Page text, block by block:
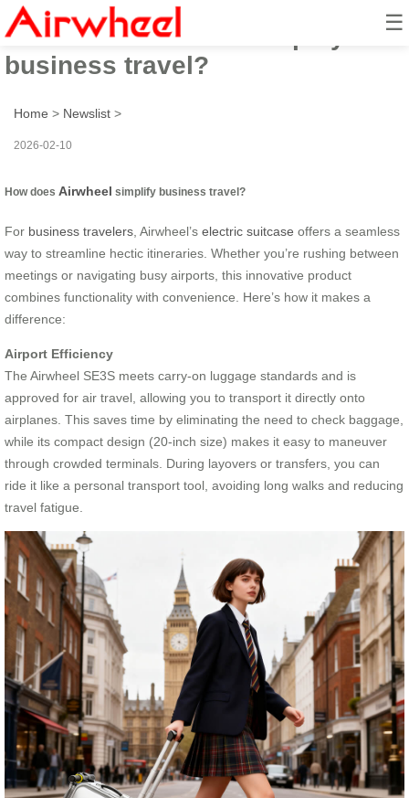
☰
How does Airwheel simplify
business travel?
Home > Newslist >
2026-02-10
How does Airwheel simplify business travel?
For business travelers , Airwheel’s electric suitcase offers a seamless
way to streamline hectic itineraries. Whether you’re rushing between
meetings or navigating busy airports, this innovative product
combines functionality with convenience. Here’s how it makes a
difference:
Airport Efficiency
The Airwheel SE3S meets carry-on luggage standards and is
approved for air travel, allowing you to transport it directly onto
airplanes. This saves time by eliminating the need to check baggage,
while its compact design (20-inch size) makes it easy to maneuver
through crowded terminals. During layovers or transfers, you can
ride it like a personal transport tool, avoiding long walks and reducing
travel fatigue.